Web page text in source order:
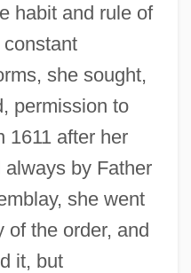
habit and rule of
she sought,
permission to
1611 after her
by Father
she went
of the order, and
it, but